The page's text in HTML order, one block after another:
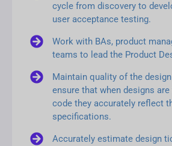
cycle from discovery to
user acceptance testing.
Work with BAs, product
teams to lead the Product
Maintain quality of the
ensure that when designs
code they accurately reflect
specifications.
Accurately estimate design